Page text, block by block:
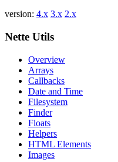
Found a problem with this
Open preview
Report a problem with
version: 4.x 3.x 2.x
Nette Utils
Overview
Arrays
Callbacks
Date and Time
Filesystem
Finder
Floats
Helpers
HTML Elements
Images